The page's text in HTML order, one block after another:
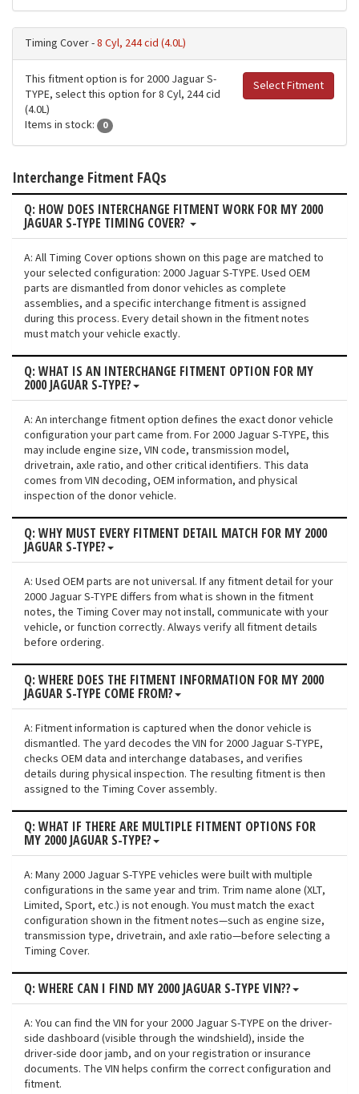
Timing Cover -8 Cyl, 244 cid (4.0L)
Select Fitment
This fitment option is for 2000 Jaguar S-
TYPE, select this option for 8 Cyl, 244 cid
(4.0L)
Items in stock:
0
Interchange Fitment FAQs
Q: HOW DOES INTERCHANGE FITMENT WORK FOR MY 2000
JAGUAR S-TYPE TIMING COVER?
A: All Timing Cover options shown on this page are matched to
your selected configuration: 2000 Jaguar S-TYPE. Used OEM
parts are dismantled from donor vehicles as complete
assemblies, and a specific interchange fitment is assigned
during this process. Every detail shown in the fitment notes
must match your vehicle exactly.
Q: WHAT IS AN INTERCHANGE FITMENT OPTION FOR MY
2000 JAGUAR S-TYPE?
A: An interchange fitment option defines the exact donor vehicle
configuration your part came from. For 2000 Jaguar S-TYPE, this
may include engine size, VIN code, transmission model,
drivetrain, axle ratio, and other critical identifiers. This data
comes from VIN decoding, OEM information, and physical
inspection of the donor vehicle.
Q: WHY MUST EVERY FITMENT DETAIL MATCH FOR MY 2000
JAGUAR S-TYPE?
A: Used OEM parts are not universal. If any fitment detail for your
2000 Jaguar S-TYPE differs from what is shown in the fitment
notes, the Timing Cover may not install, communicate with your
vehicle, or function correctly. Always verify all fitment details
before ordering.
Q: WHERE DOES THE FITMENT INFORMATION FOR MY 2000
JAGUAR S-TYPE COME FROM?
A: Fitment information is captured when the donor vehicle is
dismantled. The yard decodes the VIN for 2000 Jaguar S-TYPE,
checks OEM data and interchange databases, and verifies
details during physical inspection. The resulting fitment is then
assigned to the Timing Cover assembly.
Q: WHAT IF THERE ARE MULTIPLE FITMENT OPTIONS FOR
MY 2000 JAGUAR S-TYPE?
A: Many 2000 Jaguar S-TYPE vehicles were built with multiple
configurations in the same year and trim. Trim name alone (XLT,
Limited, Sport, etc.) is not enough. You must match the exact
configuration shown in the fitment notes—such as engine size,
transmission type, drivetrain, and axle ratio—before selecting a
Timing Cover.
Q: WHERE CAN I FIND MY 2000 JAGUAR S-TYPE VIN??
A: You can find the VIN for your 2000 Jaguar S-TYPE on the driver-
side dashboard (visible through the windshield), inside the
driver-side door jamb, and on your registration or insurance
documents. The VIN helps confirm the correct configuration and
fitment.